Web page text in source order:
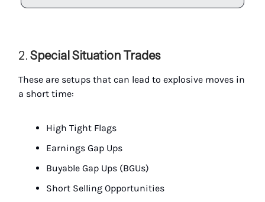
2. Special Situation Trades
These are setups that can lead to explosive moves in
a short time:
High Tight Flags
Earnings Gap Ups
Buyable Gap Ups (BGUs)
Short Selling Opportunities